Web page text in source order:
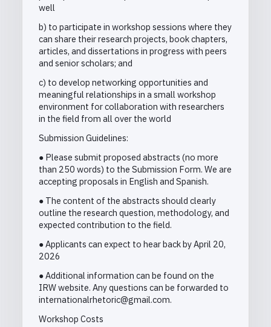
well
b) to participate in workshop sessions where they
can share their research projects, book chapters,
articles, and dissertations in progress with peers
and senior scholars; and
c) to develop networking opportunities and
meaningful relationships in a small workshop
environment for collaboration with researchers
in the field from all over the world
Submission Guidelines:
● Please submit proposed abstracts (no more
than 250 words) to the Submission Form. We are
accepting proposals in English and Spanish.
● The content of the abstracts should clearly
outline the research question, methodology, and
expected contribution to the field.
● Applicants can expect to hear back by April 20,
2026
● Additional information can be found on the
IRW website. Any questions can be forwarded to
internationalrhetoric@gmail.com.
Workshop Costs